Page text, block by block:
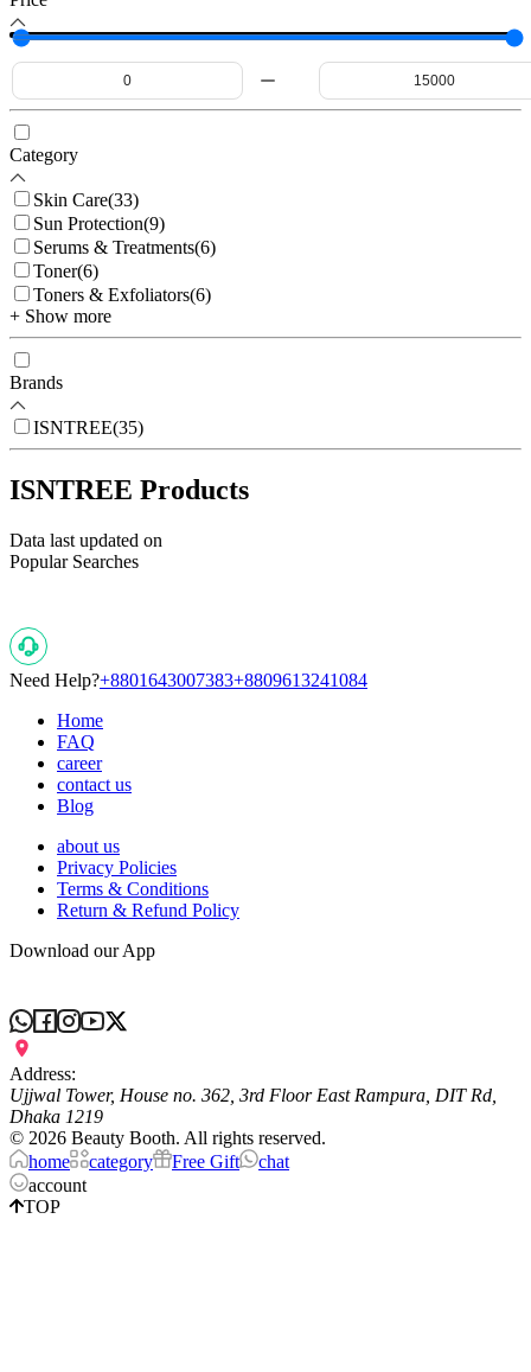
Category
Skin Care(33)
Sun Protection(9)
Serums & Treatments(6)
Toner(6)
Toners & Exfoliators(6)
+ Show more
Brands
ISNTREE(35)
ISNTREE Products
Data last updated on
Popular Searches
Need Help?+8801643007383+8809613241084
Home
FAQ
career
contact us
Blog
about us
Privacy Policies
Terms & Conditions
Return & Refund Policy
Download our App
Address:
Ujjwal Tower, House no. 362, 3rd Floor East Rampura, DIT Rd,
Dhaka 1219
© 2026 Beauty Booth. All rights reserved.
home
category Free Gift
chat
account
TOP